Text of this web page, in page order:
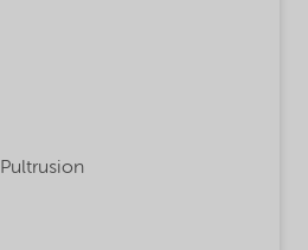
Pultrusion